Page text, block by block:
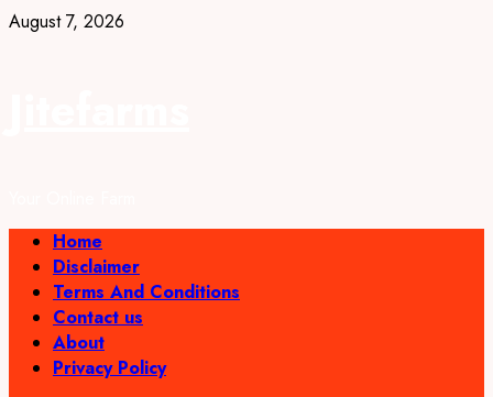
Skip
August 7, 2026
Primary
Menu
Home
Disclaimer
Terms And Conditions
Contact us
About
Privacy Policy